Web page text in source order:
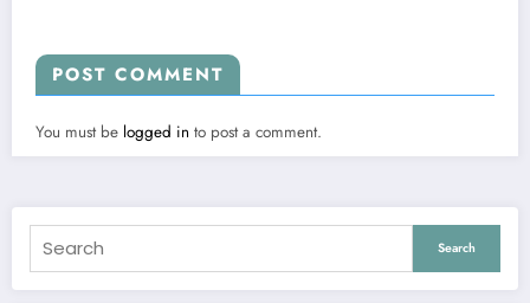
POST COMMENT
You must be logged in to post a comment.
Search